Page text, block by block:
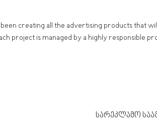
creating all the advertising products that
project is managed by a highly responsible